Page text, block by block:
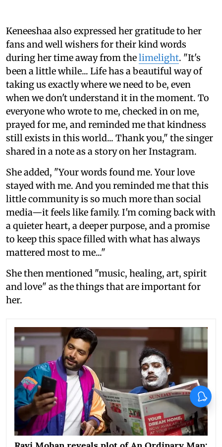
Keneeshaa also expressed her gratitude to her
fans and well wishers for their kind words
during her time away from thelimelight. "It's
been a little while... Life has a beautiful way of
taking us exactly where we need to be, even
when we don't understand it in the moment. To
everyone who wrote to me, checked in on me,
prayed for me, and reminded me that kindness
still exists in this world... Thank you," the singer
shared in a note as a story on her Instagram.
She added, "Your words found me. Your love
stayed with me. And you reminded me that this
little community is so much more than social
media—it feels like family. I'm coming back with
a quieter heart, a deeper purpose, and a promise
to keep this space filled with what has always
mattered most to me..."
She then mentioned "music, healing, art, spirit
and love" as the things that are important for
her.
X